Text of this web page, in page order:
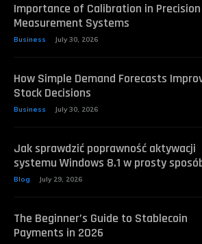
Importance of Calibration in Precision
Measurement Systems
Business July 30, 2026
How Simple Demand Forecasts
Stock Decisions
Business July 30, 2026
Jak sprawdzić poprawność aktywacji
systemu Windows 8.1 w prosty
Blog July 29, 2026
The Beginner’s Guide to Stablecoin
Payments in 2026